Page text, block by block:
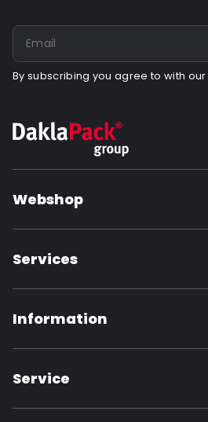
By subscribing you agree to with our
Webshop
Services
Information
Service